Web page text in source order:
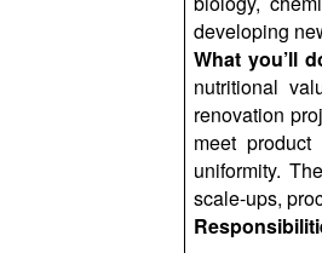
developing
What you’ll
nutritional
renovation
meet
uniformity.
scale-ups,